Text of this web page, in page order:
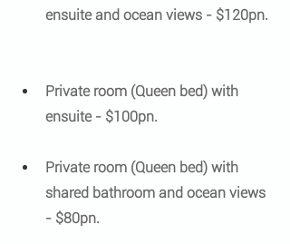
ensuite and ocean views - $120pn.
Private room (Queen bed) with
ensuite - $100pn.
Private room (Queen bed) with
shared bathroom and ocean views
- $80pn.